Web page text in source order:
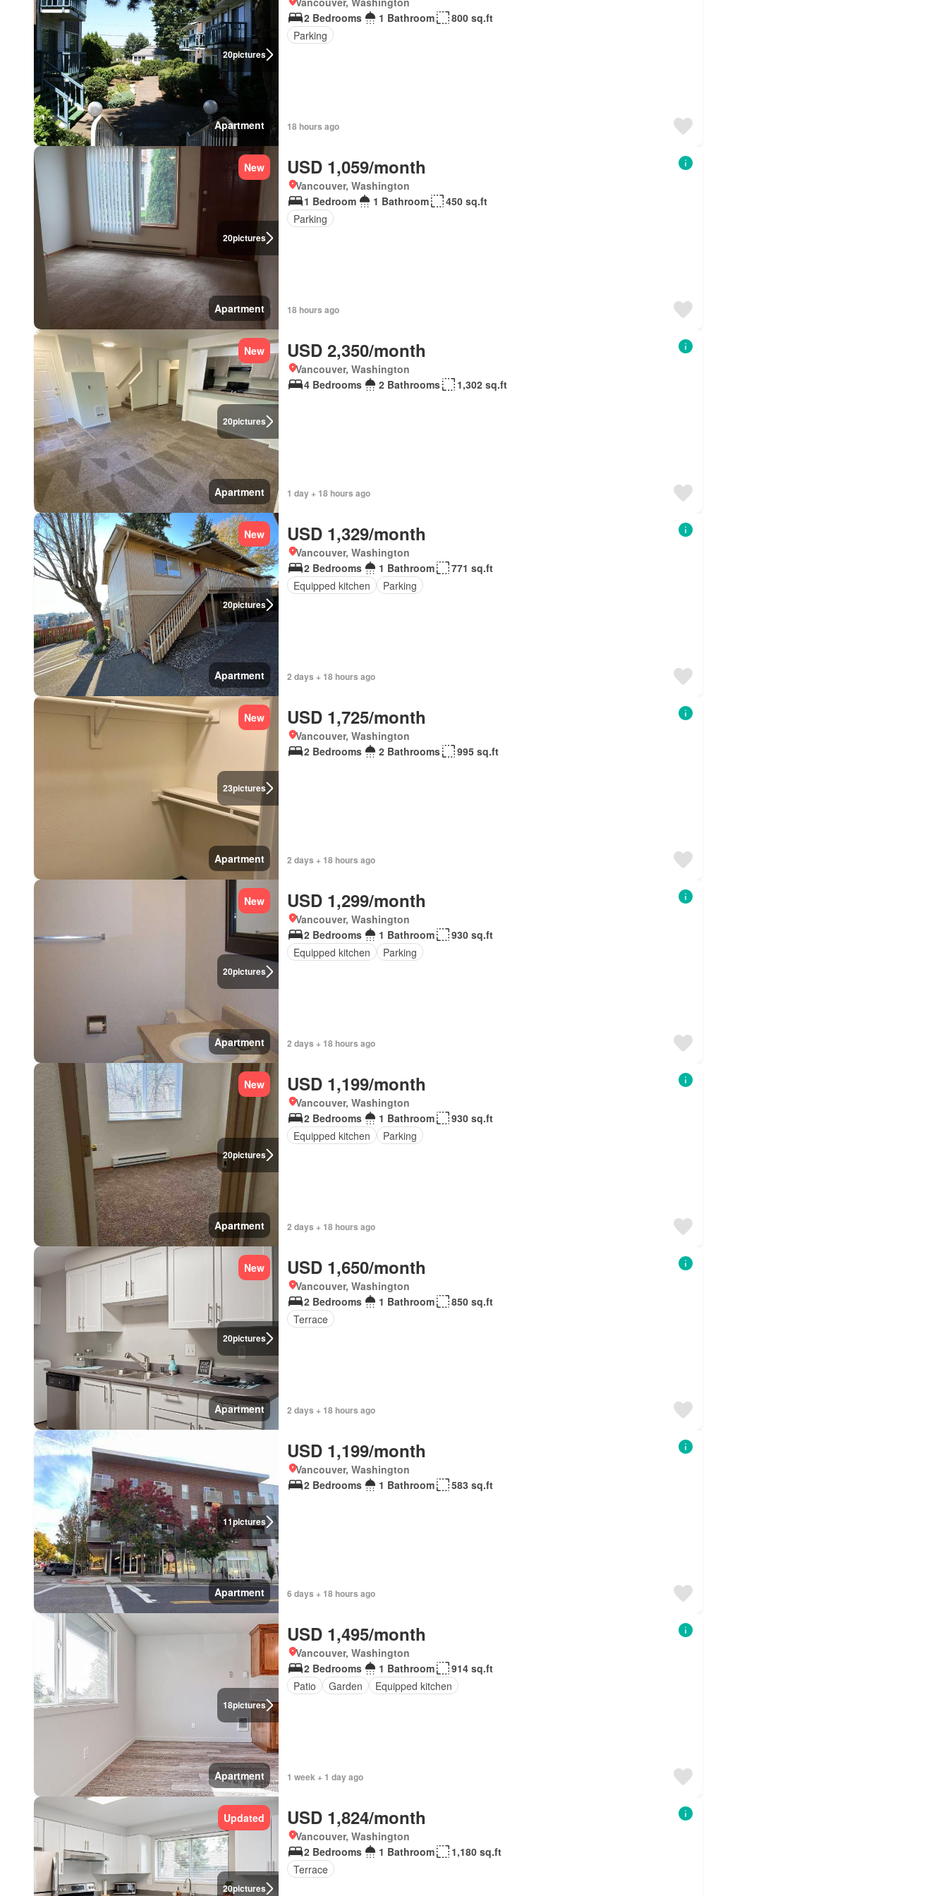
20pictures
Apartment
2 Bedrooms
1 Bathroom
800 sq.ft
Parking
18 hours ago
20pictures
New
Apartment
USD 1,059/month
Vancouver, Washington
1 Bedroom
1 Bathroom
450 sq.ft
Parking
18 hours ago
20pictures
New
Apartment
USD 2,350/month
Vancouver, Washington
4 Bedrooms
2 Bathrooms 1,302 sq.ft
1 day + 18 hours ago
20pictures
New
Apartment
USD 1,329/month
Vancouver, Washington
2 Bedrooms
1 Bathroom
771 sq.ft
Equipped kitchen
Parking
2 days + 18 hours ago
23pictures
New
Apartment
USD 1,725/month
Vancouver, Washington
2 Bedrooms
2 Bathrooms 995 sq.ft
2 days + 18 hours ago
20pictures
New
Apartment
USD 1,299/month
Vancouver, Washington
2 Bedrooms
1 Bathroom
930 sq.ft
Equipped kitchen
Parking
2 days + 18 hours ago
20pictures
New
Apartment
USD 1,199/month
Vancouver, Washington
2 Bedrooms
1 Bathroom
930 sq.ft
Equipped kitchen
Parking
2 days + 18 hours ago
20pictures
New
Apartment
USD 1,650/month
Vancouver, Washington
2 Bedrooms
1 Bathroom
850 sq.ft
Terrace
2 days + 18 hours ago
11pictures
Apartment
USD 1,199/month
Vancouver, Washington
2 Bedrooms
1 Bathroom 583 sq.ft
6 days + 18 hours ago
18pictures
Apartment
USD 1,495/month
Vancouver, Washington
2 Bedrooms
1 Bathroom
914 sq.ft
Patio
Garden Equipped kitchen
1 week + 1 day ago
20pictures
Updated USD 1,824/month
Vancouver, Washington
2 Bedrooms
1 Bathroom
1,180 sq.ft
Terrace